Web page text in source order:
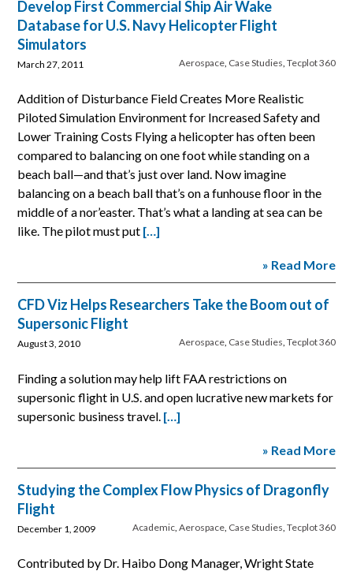
Develop First Commercial Ship Air Wake
Database for U.S. Navy Helicopter Flight
Simulators
Aerospace, Case Studies, Tecplot 360
March 27, 2011
Addition of Disturbance Field Creates More Realistic
Piloted Simulation Environment for Increased Safety and
Lower Training Costs Flying a helicopter has often been
compared to balancing on one foot while standing on a
beach ball—and that’s just over land. Now imagine
balancing on a beach ball that’s on a funhouse floor in the
middle of a nor’easter. That’s what a landing at sea can be
like. The pilot must put […]
» Read More
CFD Viz Helps Researchers Take the Boom out of
Supersonic Flight
Aerospace, Case Studies, Tecplot 360
August 3, 2010
Finding a solution may help lift FAA restrictions on
supersonic flight in U.S. and open lucrative new markets for
supersonic business travel. […]
» Read More
Studying the Complex Flow Physics of Dragonfly
Flight
Academic, Aerospace, Case Studies Tecplot 360
December 1, 2009
Contributed by Dr. Haibo Dong Manager, Wright State